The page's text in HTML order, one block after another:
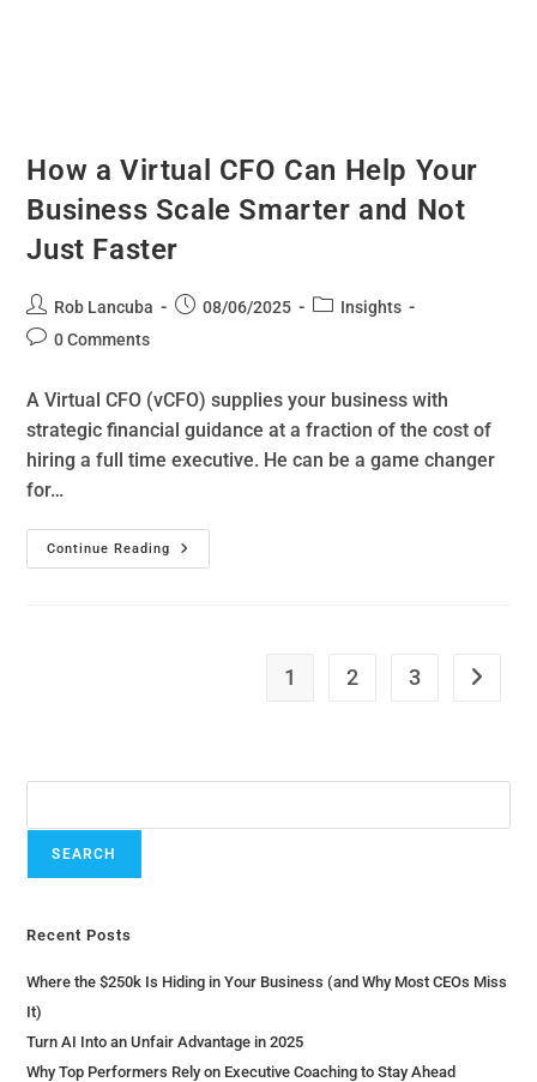
How a Virtual CFO Can Help Your
Business Scale Smarter and Not
Just Faster
Rob Lancuba 08/06/2025
Insights
0 Comments
A Virtual CFO (vCFO) supplies your business with
strategic financial guidance at a fraction of the cost of
hiring a full time executive. He can be a game changer
for…
Continue Reading
1 2 3
SEARCH
Recent Posts
Where the $250k Is Hiding in Your Business (and Why Most CEOs Miss
It)
Turn AI Into an Unfair Advantage in 2025
Why Top Performers Rely on Executive Coaching to Stay Ahead